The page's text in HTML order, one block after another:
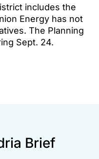
includes the
Energy has not
The Planning
Sept. 24.
Brief